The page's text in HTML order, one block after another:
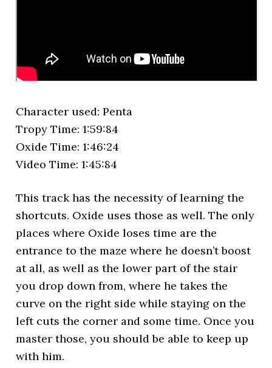
Character used: Penta
Tropy Time: 1:59:84
Oxide Time: 1:46:24
Video Time: 1:45:84
This track has the necessity of learning the
shortcuts. Oxide uses those as well. The only
places where Oxide loses time are the
entrance to the maze where he doesn’t boost
at all, as well as the lower part of the stair
you drop down from, where he takes the
curve on the right side while staying on the
left cuts the corner and some time. Once you
master those, you should be able to keep up
with him.